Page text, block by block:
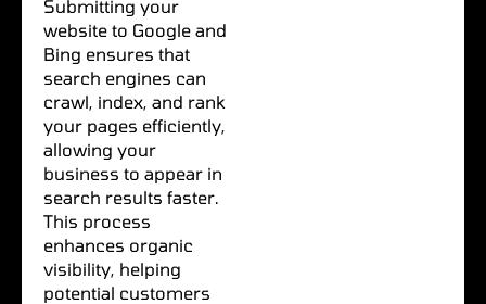
Submitting your
website to Google and
Bing ensures that
search engines can
crawl, index, and rank
your pages efficiently,
allowing your
business to appear in
search results faster.
This process
enhances organic
visibility, helping
potential customers